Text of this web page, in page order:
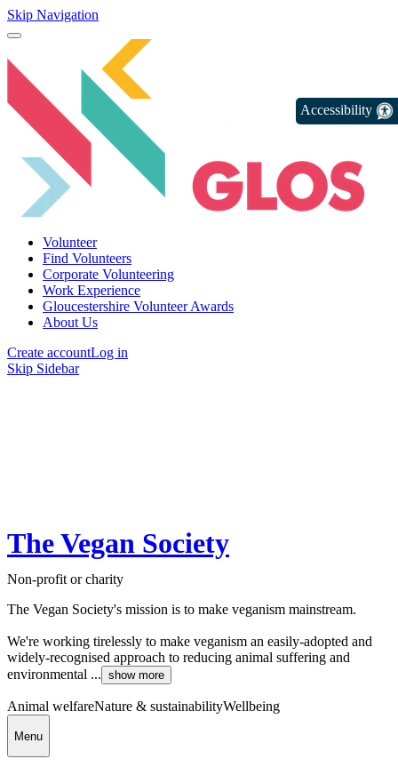
Skip Navigation
Volunteer
Find Volunteers
Corporate Volunteering
Work Experience
Gloucestershire Volunteer Awards
About Us
Create accountLog in
Skip Sidebar
The Vegan Society
Non-profit or charity
The Vegan Society's mission is to make veganism mainstream.
We're working tirelessly to make veganism an easily-adopted and
widely-recognised approach to reducing animal suffering and
environmental ... show more
Animal welfareNature & sustainabilityWellbeing
Menu
Accessibility